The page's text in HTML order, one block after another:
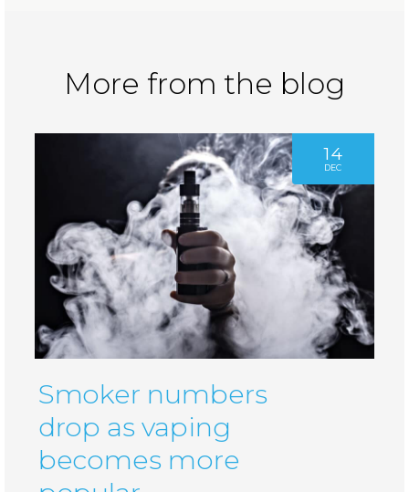
More from the blog
14
DEC
Smoker numbers
drop as vaping
becomes more